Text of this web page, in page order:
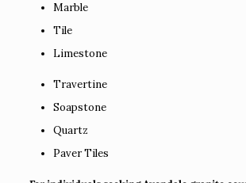
Marble
Tile
Limestone
Travertine
Soapstone
Quartz
Paver Tiles